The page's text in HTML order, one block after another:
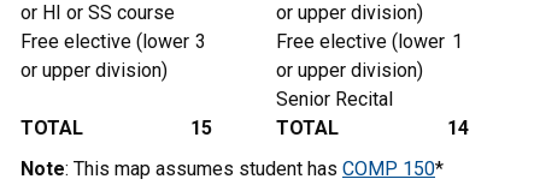
or HI or SS course
or upper division)
Free elective (lower
or upper division)
3
Free elective (lower
or upper division)
1
Senior Recital
TOTAL
15 TOTAL
14
Note: This map assumes student has COMP 150*